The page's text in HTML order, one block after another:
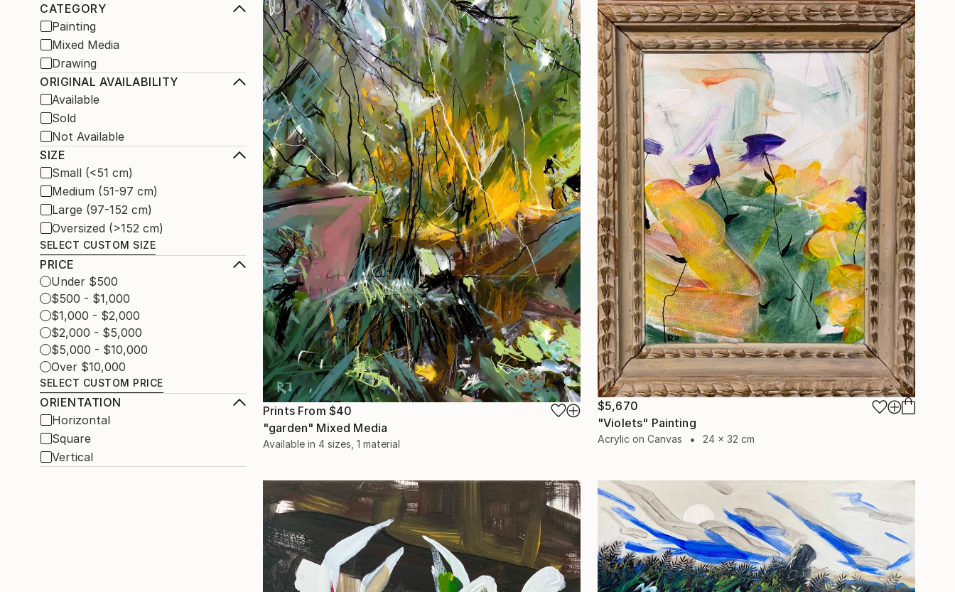
CATEGORY
Painting
Mixed Media
Drawing
ORIGINAL AVAILABILITY
Available
Sold
Not Available
SIZE
Small (<51 cm)
Medium (51-97 cm)
Large (97-152 cm)
Oversized (>152 cm)
SELECT CUSTOM SIZE
PRICE
Under $500
$500 - $1,000
$1,000 - $2,000
$2,000 - $5,000
$5,000 - $10,000
Over $10,000
SELECT CUSTOM PRICE
ORIENTATION
Horizontal
Square
Vertical
Prints From $40
"garden" Mixed Media
Available in 4 sizes, 1 material
$5,670
"Violets" Painting
Acrylic on Canvas 24 x 32 cm